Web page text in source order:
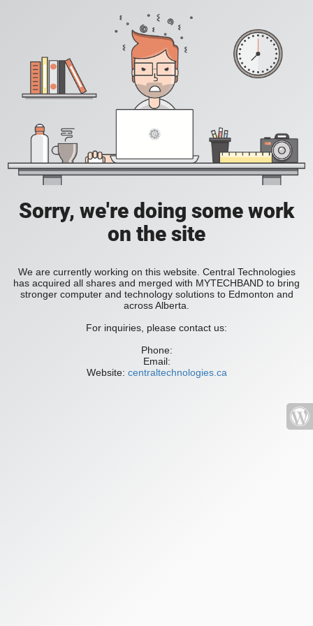
Sorry, we're doing some work
on the site
We are currently working on this website. Central Technologies
has acquired all shares and merged with MYTECHBAND to bring
stronger computer and technology solutions to Edmonton and
across Alberta.
For inquiries, please contact us:
Phone:
Email:
Website: centraltechnologies.ca